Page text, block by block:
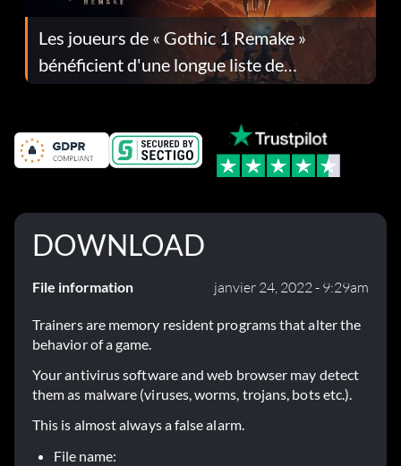
Les joueurs de « Gothic 1 Remake »
bénéficient d'une longue liste de
corrections dans la mise à jour 1.0.4
DOWNLOAD
File information janvier 24, 2022 - 9:29am
Trainers are memory resident programs that alter the
behavior of a game.
Your antivirus software and web browser may detect
them as malware (viruses, worms, trojans, bots etc.).
This is almost always a false alarm.
File name: